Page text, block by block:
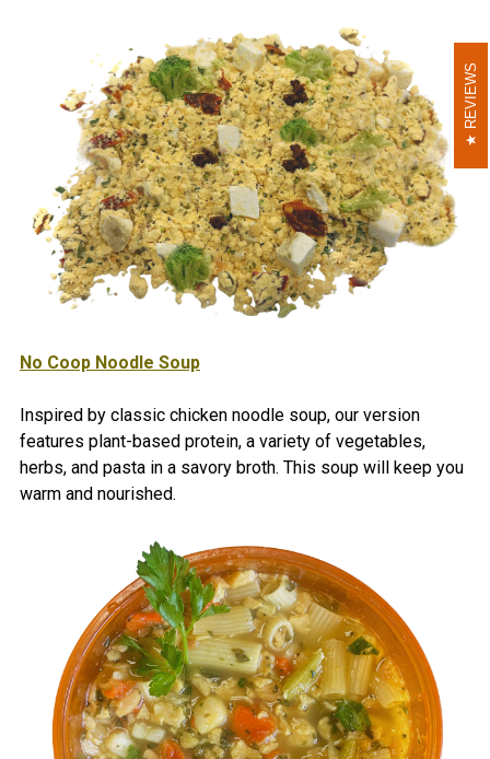
No Coop Noodle Soup
Inspired by classic chicken noodle soup, our version
features plant-based protein, a variety of vegetables,
herbs, and pasta in a savory broth. This soup will keep you
warm and nourished.
REVIEWS
REVIEWS